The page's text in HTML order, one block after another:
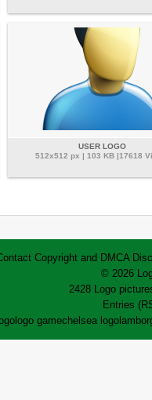
USER LOGO
512x512 px | 103 KB |17618
Copyright and DMCA
© 2026
2428 Logo
Entries
logo gamechelsea logo